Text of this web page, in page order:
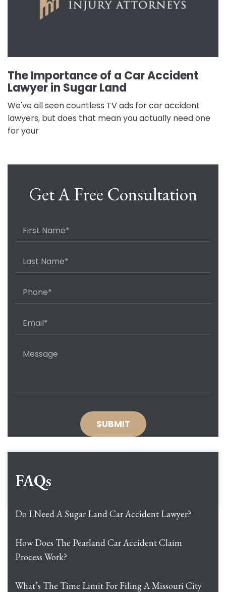
The Importance of a Car Accident
Lawyer in Sugar Land
We've all seen countless TV ads for car accident
lawyers, but does that mean you actually need one
for your
Get A Free Consultation
FAQs
Do I Need A Sugar Land Car Accident Lawyer?
How Does The Pearland Car Accident Claim
Process Work?
What’s The Time Limit For Filing A Missouri City